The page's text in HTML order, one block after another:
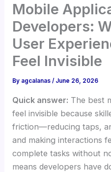
Mobile
Developers:
User
Feel Invisible
By agcalanas/ June 26, 2026
Quick answer: The best
feel invisible because
friction—reducing taps,
and making interactions
complete tasks without
means developers have